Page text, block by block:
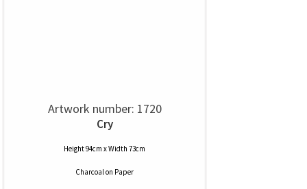
Artwork number: 1720
Cry
Height 94cm x Width 73cm
Charcoalon Paper